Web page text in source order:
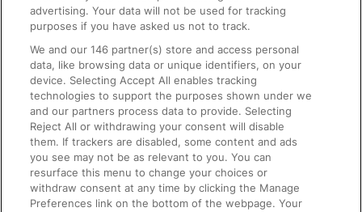
On the Train
Accessible Train Travel and Facilities
Train Travel with Bicycles
Train Travel with Pets
Train Travel with Children
Food and Drink
advertising. Your data will not be used for tracking
purposes if you have asked us not to track.
We and our146 partner(s) store and access personal
data, like browsing data or unique identifiers, on your
device. Selecting Accept All enables tracking
technologies to support the purposes shown under we
and our partners process data to provide. Selecting
Reject All or withdrawing your consent will disable
them. If trackers are disabled, some content and ads
you see may not be as relevant to you. You can
resurface this menu to change your choices or
withdraw consent at any time by clicking the Manage
Preferences link on the bottom of the webpage. Your